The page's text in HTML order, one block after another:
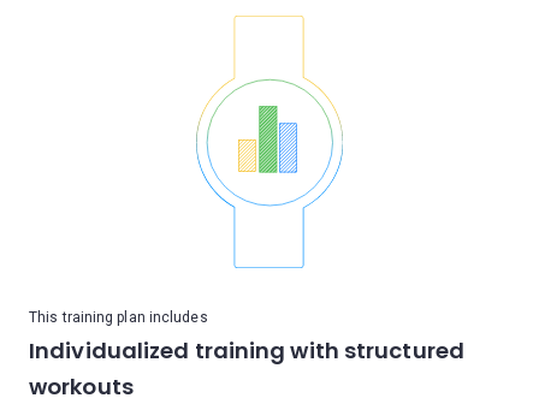
This training plan includes
Individualized training with structured
workouts